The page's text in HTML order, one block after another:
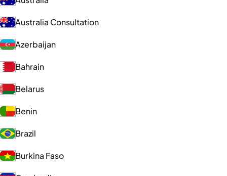
Australia Consultation
Azerbaijan
Bahrain
Belarus
Benin
Brazil
Burkina Faso